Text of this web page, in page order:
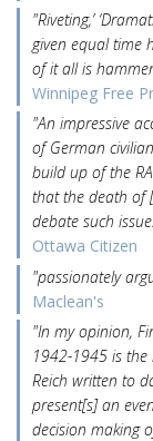
"Riveting,’
given equal time
of it all is
Winnipeg Free
"An impressive
of German
build up of the
that the death of
debate such
Ottawa Citizen
"passionately
Maclean's
"In my opinion,
1942-1945 is
Reich written to
present[s] an
decision making